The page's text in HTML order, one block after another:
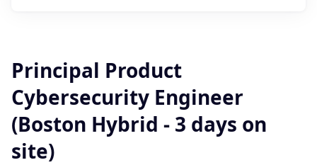
Principal Product
Cybersecurity Engineer
(Boston Hybrid - 3 days on
site)